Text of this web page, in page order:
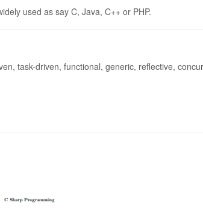
used as say C, Java, C++ or PHP.
task-driven, functional, generic, reflective,